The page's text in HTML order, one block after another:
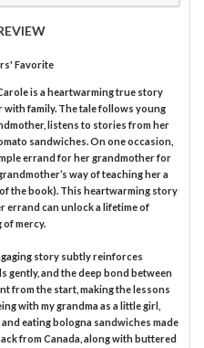
Favorite
is a heartwarming true story
family. The tale follows young
listens to stories from her
sandwiches. On one occasion,
errand for her grandmother for
way of teaching her a
the book). This heartwarming story
errand can unlock a lifetime of
mercy.
story subtly reinforces
gently, and the deep bond between
from the start, making the lessons
with my grandma as a little girl,
eating bologna sandwiches made
from Canada, along with buttered